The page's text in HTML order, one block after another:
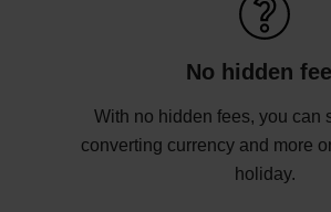
No hidden
With no hidden fees, you can
converting currency and more
holiday.